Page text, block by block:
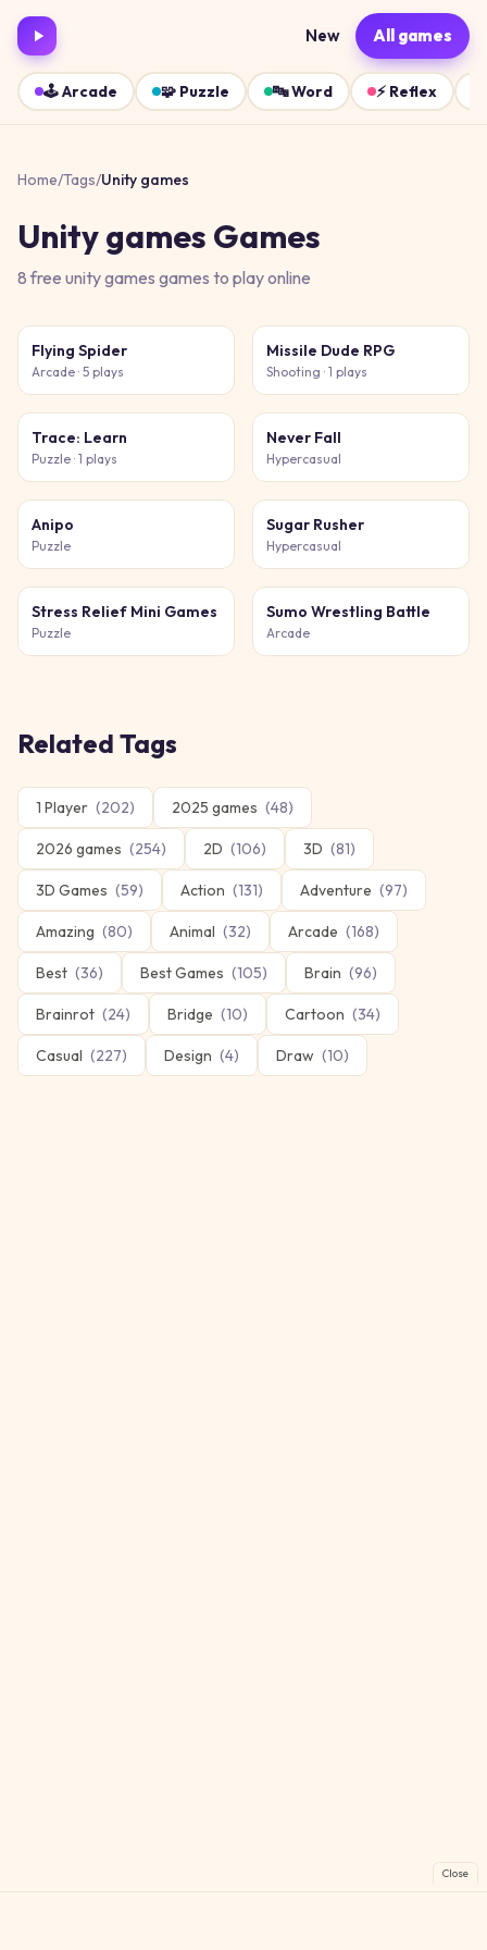
New All games
🕹️Arcade 🧩 Puzzle 🔤Word ⚡ Reflex
Home/Tags/Unity games
Unity games Games
8free unity games games to play online
Flying Spider
Arcade · 5 plays
Missile Dude RPG
Shooting · 1 plays
Trace: Learn
Puzzle · 1 plays
Never Fall
Hypercasual
Anipo
Puzzle
Sugar Rusher
Hypercasual
Stress Relief Mini Games
Puzzle
Sumo Wrestling Battle
Arcade
Related Tags
1 Player (202) 2025 games (48)
2026 games (254) 2D (106) 3D (81)
3D Games (59) Action (131) Adventure (97)
Amazing (80) Animal (32) Arcade (168)
Best (36) Best Games (105) Brain (96)
Brainrot (24) Bridge (10) Cartoon (34)
Casual (227) Design (4) Draw (10)
Close